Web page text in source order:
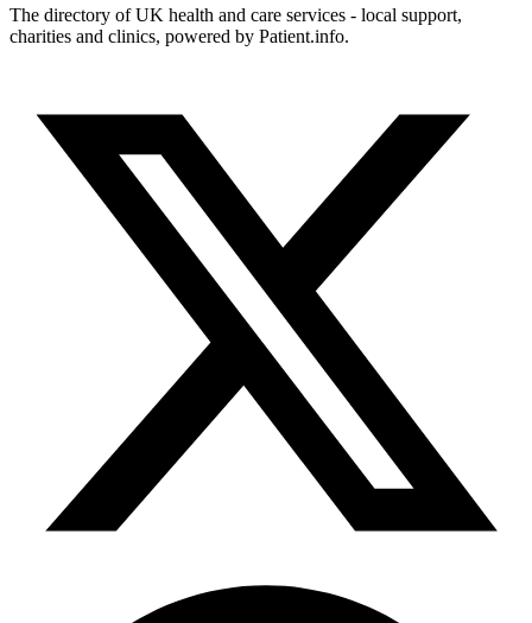
The directory of UK health and care services - local support,
charities and clinics, powered by Patient.info.